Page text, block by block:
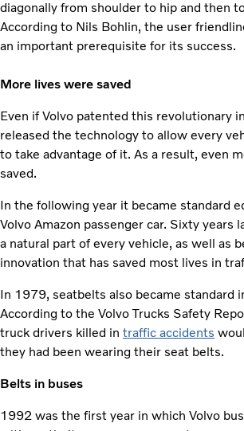
diagonally from shoulder to hip and then
According to Nils Bohlin, the user
an important prerequisite for its success.
More lives were saved
Even if Volvo patented this revolutionary
released the technology to allow every
to take advantage of it. As a result, even
saved.
In the following year it became standard
Volvo Amazon passenger car. Sixty years
a natural part of every vehicle, as well as
innovation that has saved most lives in
In 1979, seatbelts also became standard
According to the Volvo Trucks Safety
truck drivers killed in traffic accidents
they had been wearing their seat belts.
Belts in buses
1992 was the first year in which Volvo